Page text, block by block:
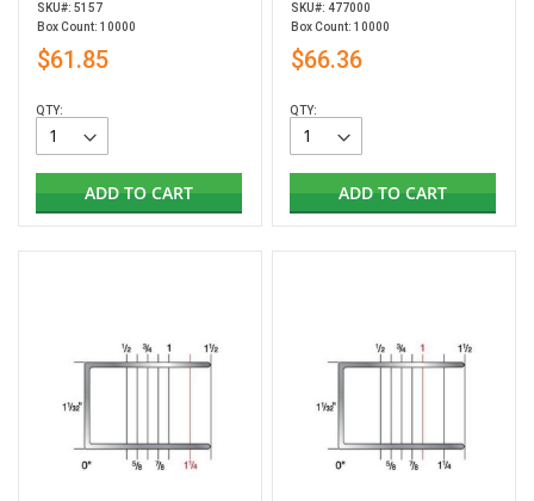
SKU#: 5157
Box Count: 10000
$61.85
QTY:
ADD TO CART
SKU#: 477000
Box Count: 10000
$66.36
QTY:
ADD TO CART